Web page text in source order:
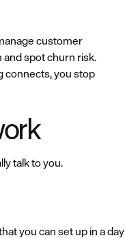
customer
spot churn risk.
connects, you stop
talk to you.
you can set up in a day